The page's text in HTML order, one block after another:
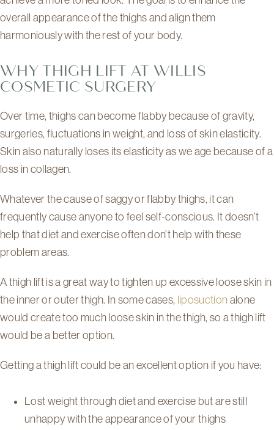
overall appearance of the thighs and align them
harmoniously with the rest of your body.
WHY THIGH LIFT AT WILLIS
COSMETIC SURGERY
Over time, thighs can become flabby because of gravity,
surgeries, fluctuations in weight, and loss of skin elasticity.
Skin also naturally loses its elasticity as we age because of a
loss in collagen.
Whatever the cause of saggy or flabby thighs, it can
frequently cause anyone to feel self-conscious. It doesn’t
help that diet and exercise often don’t help with these
problem areas.
A thigh lift is a great way to tighten up excessive loose skin in
the inner or outer thigh. In some cases, liposuction alone
would create too much loose skin in the thigh, so a thigh lift
would be a better option.
Getting a thigh lift could be an excellent option if you have:
Lost weight through diet and exercise but are still
unhappy with the appearance of your thighs